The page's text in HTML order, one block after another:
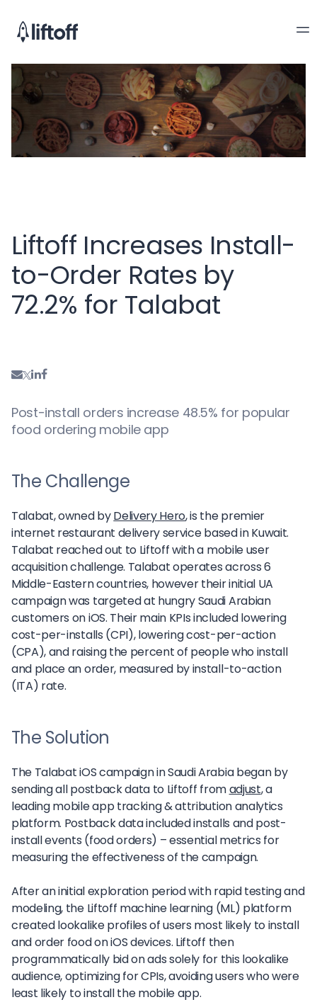
Liftoff Increases Install-
to-Order Rates by
72.2% for Talabat
Post-install orders increase 48.5% for popular
food ordering mobile app
The Challenge
Talabat, owned byDelivery Hero, is the premier
internet restaurant delivery service based in Kuwait.
Talabat reached out to Liftoff with a mobile user
acquisition challenge. Talabat operates across 6
Middle-Eastern countries, however their initial UA
campaign was targeted at hungry Saudi Arabian
customers on iOS. Their main KPIs included lowering
cost-per-installs (CPI), lowering cost-per-action
(CPA), and raising the percent of people who install
and place an order, measured by install-to-action
(ITA) rate.
The Solution
The Talabat iOS campaign in Saudi Arabia began by
sending all postback data to Liftoff fromadjust, a
leading mobile app tracking & attribution analytics
platform. Postback data included installs and post-
install events (food orders) – essential metrics for
measuring the effectiveness of the campaign.
After an initial exploration period with rapid testing and
modeling, the Liftoff machine learning (ML) platform
created lookalike profiles of users most likely to install
and order food on iOS devices. Liftoff then
programmatically bid on ads solely for this lookalike
audience, optimizing for CPIs, avoiding users who were
least likely to install the mobile app.